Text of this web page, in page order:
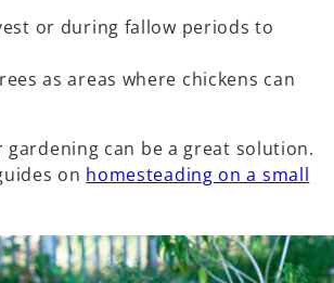
or during fallow periods to
as areas where chickens can
can be a great solution.
on homesteading on a small